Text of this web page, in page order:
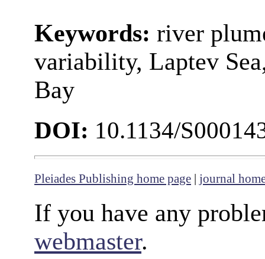
Keywords: river
variability, Laptev
Bay
DOI: 10.1134/
Pleiades Publishing home page | journal
If you have any
webmaster.